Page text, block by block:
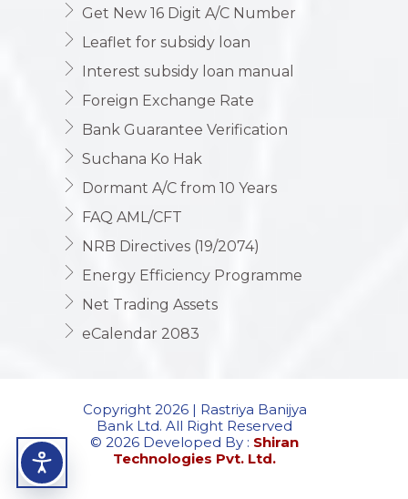
Get New 16 Digit A/C Number
Leaflet for subsidy loan
Interest subsidy loan manual
Foreign Exchange Rate
Bank Guarantee Verification
Suchana Ko Hak
Dormant A/C from 10 Years
FAQ AML/CFT
NRB Directives (19/2074)
Energy Efficiency Programme
Net Trading Assets
eCalendar 2083
Copyright 2026 | Rastriya Banijya
Bank Ltd. All Right Reserved
© 2026 Developed By : Shiran
Technologies Pvt. Ltd.